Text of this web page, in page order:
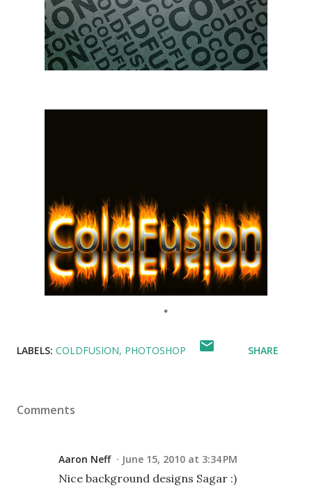
LABELS: COLDFUSION PHOTOSHOP SHARE
Comments
Aaron Neff June 15, 2010 at 3:34 PM
Nice background designs Sagar :)